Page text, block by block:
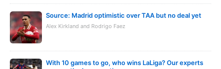
Source: Madrid optimistic over TAA but no deal yet
Alex Kirkland and Rodrigo Faez
With 10 games to go, who wins LaLiga? Our experts